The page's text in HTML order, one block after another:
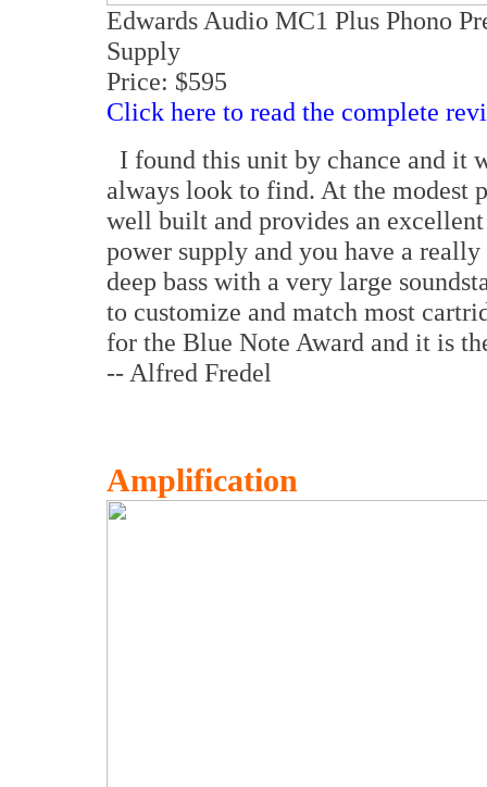
Edwards Audio MC1 Plus Phono
Supply
Price: $595
Click here to read the complete
I found this unit by chance and it
always look to find. At the modest
well built and provides an
power supply and you have a
deep bass with a very large
to customize and match most
for the Blue Note Award and it is
-- Alfred Fredel
Amplification